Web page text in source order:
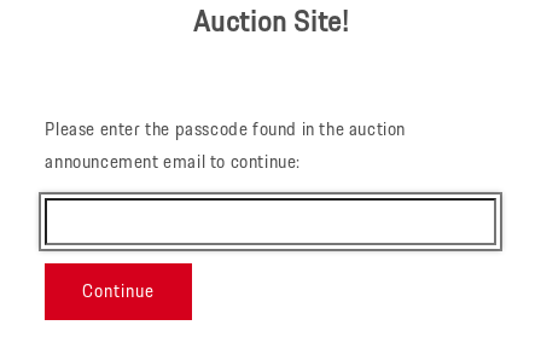
Auction Site!
Please enter the passcode found in the auction
announcement email to continue:
Continue